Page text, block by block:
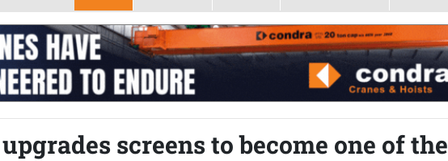
screens to become one of the